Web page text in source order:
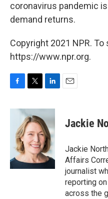
coronavirus pandemic
demand returns.
Copyright 2021 NPR.
https://www.npr.org.
c
o
k
i
t
t
e
r
n
k
e
d
I
n
Jackie
Jackie
Affairs
journalist
reporting
across the